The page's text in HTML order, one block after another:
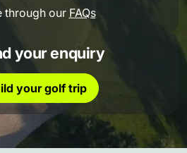
through our FAQs
your enquiry
your golf trip